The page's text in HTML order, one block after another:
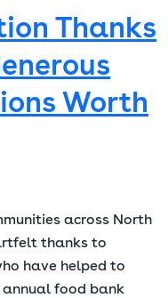
Thanks
Worth
across North
thanks to
have helped to
food bank